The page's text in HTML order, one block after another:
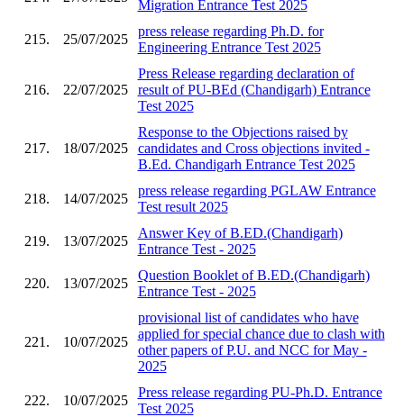
Migration Entrance Test 2025
215. 25/07/2025
press release regarding Ph.D. for
Engineering Entrance Test 2025
216. 22/07/2025
Press Release regarding declaration of
result of PU-BEd (Chandigarh) Entrance
Test 2025
217. 18/07/2025
Response to the Objections raised by
candidates and Cross objections invited -
B.Ed. Chandigarh Entrance Test 2025
218. 14/07/2025
press release regarding PGLAW Entrance
Test result 2025
219. 13/07/2025
Answer Key of B.ED.(Chandigarh)
Entrance Test - 2025
220. 13/07/2025
Question Booklet of B.ED.(Chandigarh)
Entrance Test - 2025
221. 10/07/2025
provisional list of candidates who have
applied for special chance due to clash with
other papers of P.U. and NCC for May -
2025
222. 10/07/2025
Press release regarding PU-Ph.D. Entrance
Test 2025